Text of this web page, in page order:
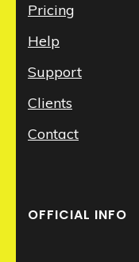
Pricing
Help
Support
Clients
Contact
OFFICIAL INFO